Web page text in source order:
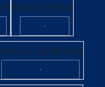
Privacy Policy
·
& Conditions
·